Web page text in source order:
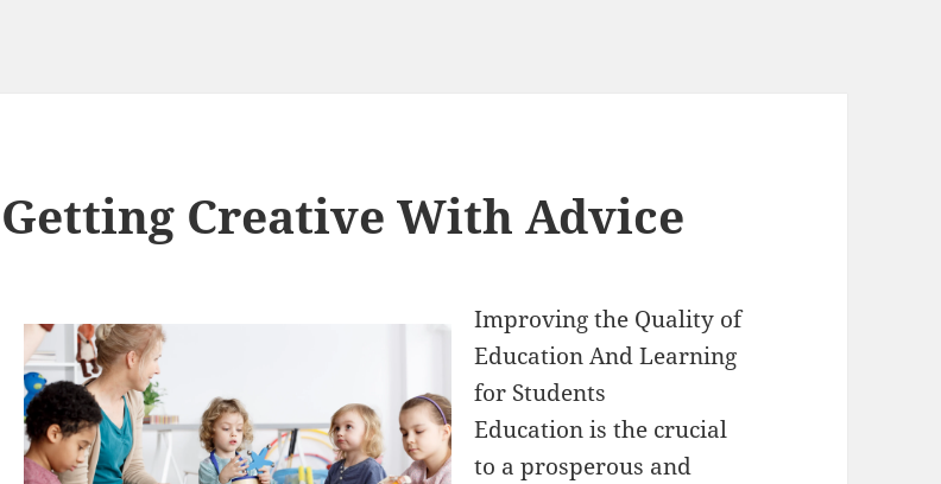
Getting Creative With Advice
Improving the Quality of
Education And Learning
for Students
Education is the crucial
to a prosperous and